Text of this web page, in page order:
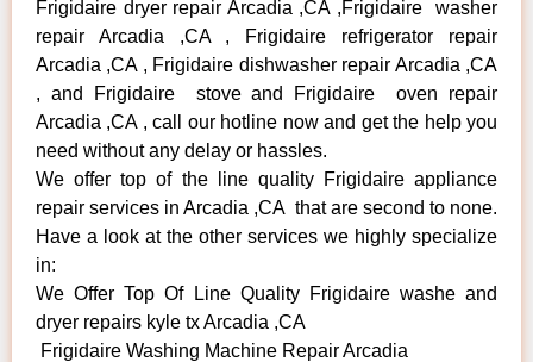
Frigidaire dryer repair Arcadia ,CA ,Frigidaire washer
repair Arcadia ,CA , Frigidaire refrigerator repair
Arcadia ,CA , Frigidaire dishwasher repair Arcadia ,CA
, and Frigidaire stove and Frigidaire oven repair
Arcadia ,CA , call our hotline now and get the help you
need without any delay or hassles.
We offer top of the line quality Frigidaire appliance
repair services in Arcadia ,CA that are second to none.
Have a look at the other services we highly specialize
in:
We Offer Top Of Line Quality Frigidaire washe and
dryer repairs kyle tx Arcadia ,CA
Frigidaire Washing Machine Repair Arcadia